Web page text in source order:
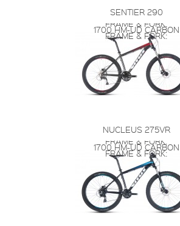
SENTIER 290
FRAME & FORK:
1700 HM-UD CARBON
FRAME & FORK:
NUCLEUS 275VR
FRAME & FORK:
1700 HM-UD CARBON
FRAME & FORK: